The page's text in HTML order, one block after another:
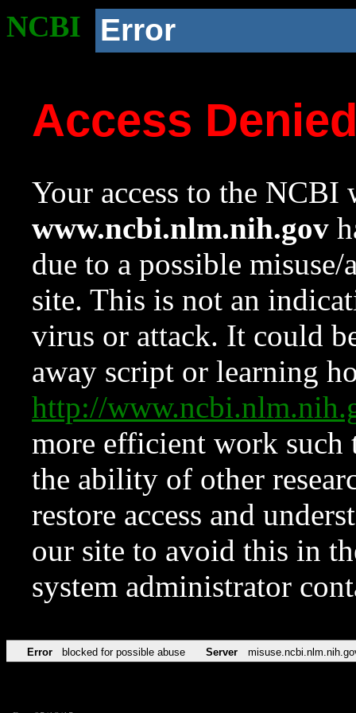
NCBI Error
Access
Your access to the NCBI
www.ncbi.nlm.nih.gov
due to a possible
site. This is not an
virus or attack. It could
away script or learning
http://
more efficient work such
the ability of other
restore access and
our site to avoid this in
system administrator
Error blocked for possible abuse Server